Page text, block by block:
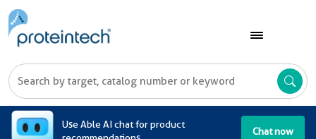
Use Able AI chat for product
Chat now